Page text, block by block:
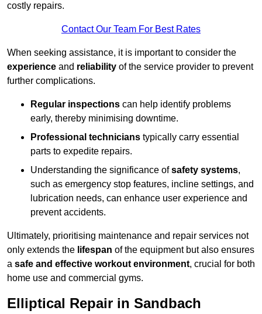
costly repairs.
Contact Our Team For Best Rates
When seeking assistance, it is important to consider the
experience and reliability of the service provider to prevent
further complications.
Regular inspections can help identify problems
early, thereby minimising downtime.
Professional technicians typically carry essential
parts to expedite repairs.
Understanding the significance ofsafety systems,
such as emergency stop features, incline settings, and
lubrication needs, can enhance user experience and
prevent accidents.
Ultimately, prioritising maintenance and repair services not
only extends the lifespan of the equipment but also ensures
a safe and effective workout environment, crucial for both
home use and commercial gyms.
Elliptical Repair in Sandbach